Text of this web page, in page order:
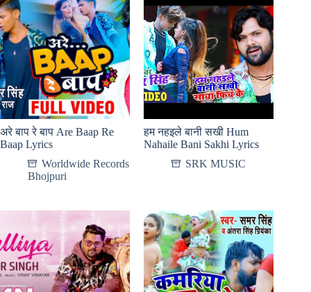
अरे बाप रे बाप Are Baap Re
Baap Lyrics
Worldwide Records
Bhojpuri
हम नहइले बानी सखी Hum
Nahaile Bani Sakhi Lyrics
SRK MUSIC